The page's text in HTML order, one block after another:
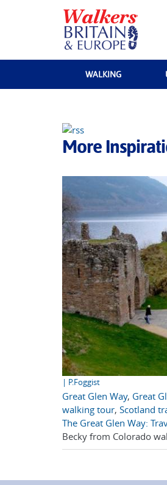
WALKING
More
| P.Foggist
Great Glen Way, Great
walking tour, Scotland
The Great Glen Way:
Becky from Colorado